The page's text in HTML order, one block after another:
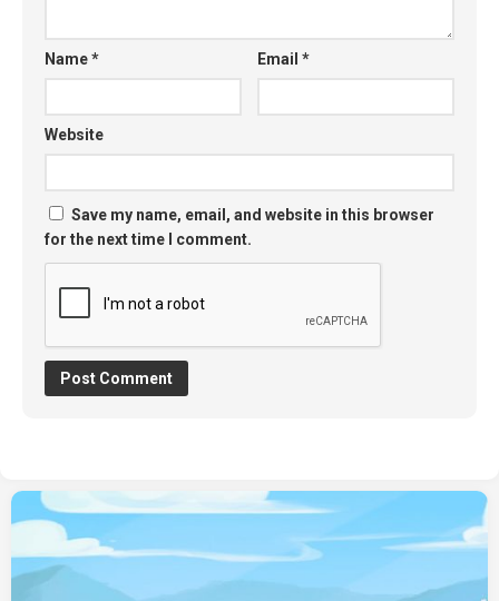
Name* Email*
Website
Save my name, email, and website in this browser
for the next time I comment.